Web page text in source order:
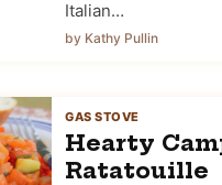
Italian…
by Kathy Pullin
GAS STOVE
Hearty
Ratatouille